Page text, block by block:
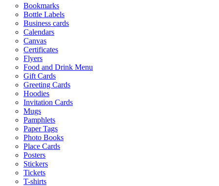
Bookmarks
Bottle Labels
Business cards
Calendars
Canvas
Certificates
Flyers
Food and Drink Menu
Gift Cards
Greeting Cards
Hoodies
Invitation Cards
Mugs
Pamphlets
Paper Tags
Photo Books
Place Cards
Posters
Stickers
Tickets
T-shirts